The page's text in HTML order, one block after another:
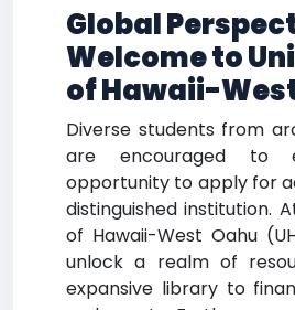
Global
Welcome to
of Hawaii-
Diverse students from
are encouraged to
opportunity to apply for
distinguished institution.
of Hawaii-West Oahu
unlock a realm of
expansive library to